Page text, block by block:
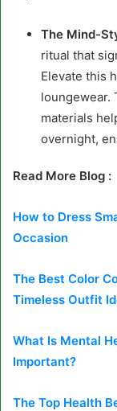
The Mind-
ritual that
Elevate this
loungewear.
materials
overnight,
Read More Blog :
How to Dress
Occasion
The Best Color
Timeless Outfit
What Is Mental
Important?
The Top Health